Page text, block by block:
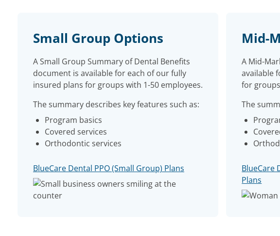
Small Group Options
A Small Group Summary of Dental Benefits
document is available for each of our fully
insured plans for groups with 1-50 employees.
The summary describes key features such as:
Program basics
Covered services
Orthodontic services
BlueCare Dental PPO (Small Group) Plans
Mid-
A Mid-
available
for
The
BlueCare
Plans